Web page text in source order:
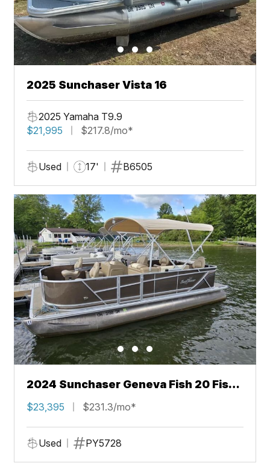
2025 Sunchaser Vista 16
2025 Yamaha T9.9
$21,995
$217.8/mo*
Used 17' B6505
2024 Sunchaser Geneva Fish 20 Fish
4.0
$23,395 $231.3/mo*
Used PY5728